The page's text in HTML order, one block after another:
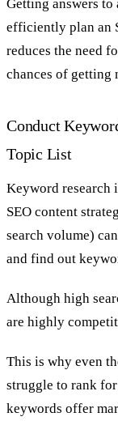
Getting answers
efficiently plan an
reduces the need
chances of getting
Conduct
Topic List
Keyword research
SEO content
search volume)
and find out
Although high
are highly
This is why even
struggle to rank
keywords offer